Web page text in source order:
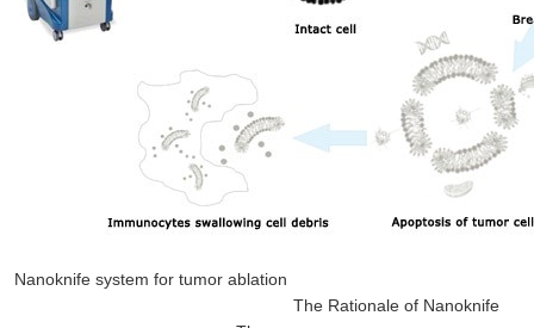
Nanoknife system for tumor ablation
The Rationale of Nanoknife